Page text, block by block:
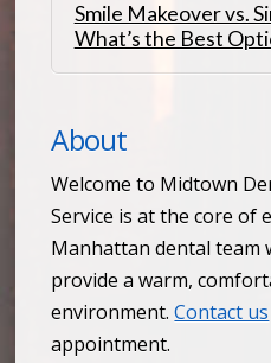
Smile Makeover vs.
What’s the Best
About
Welcome to Midtown
Service is at the core of
Manhattan dental team
provide a warm,
environment.Contact us
appointment.